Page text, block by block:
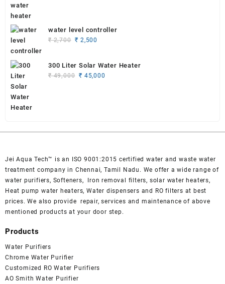
water level controller
₹2,700 Original
₹ 2,500
300 Liter Solar Water Heater
₹49,000 Original
₹ 45,000
Jei Aqua Tech™ is an ISO 9001:2015 certified water and waste water
treatment company in Chennai, Tamil Nadu. We offer a wide range of
water purifiers, Softeners, Iron removal filters, solar water heaters,
Heat pump water heaters, Water dispensers and RO filters at best
prices. We also provide repair, services and maintenance of above
mentioned products at your door step.
Products
Water Purifiers
Chrome Water Purifier
Customized RO Water Purifiers
AO Smith Water Purifier